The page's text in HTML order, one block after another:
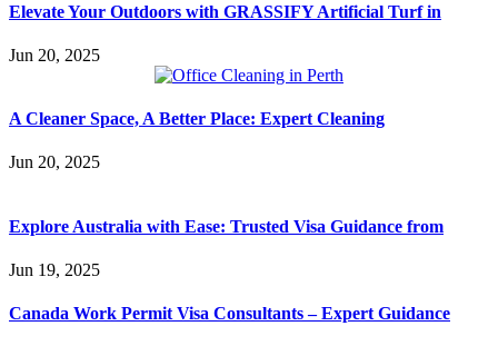
Elevate Your Outdoors with GRASSIFY Artificial Turf in
Jun 20, 2025
A Cleaner Space, A Better Place: Expert Cleaning
Jun 20, 2025
Explore Australia with Ease: Trusted Visa Guidance from
Jun 19, 2025
Canada Work Permit Visa Consultants – Expert Guidance